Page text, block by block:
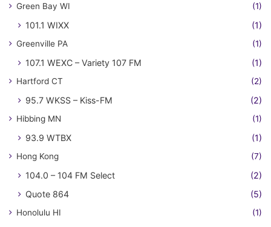
Green Bay WI (1)
101.1 WIXX (1)
Greenville PA (1)
107.1 WEXC – Variety 107 FM (1)
Hartford CT (2)
95.7 WKSS – Kiss-FM (2)
Hibbing MN (1)
93.9 WTBX (1)
Hong Kong (7)
104.0 – 104 FM Select
(2)
Quote 864
(5)
Honolulu HI (1)